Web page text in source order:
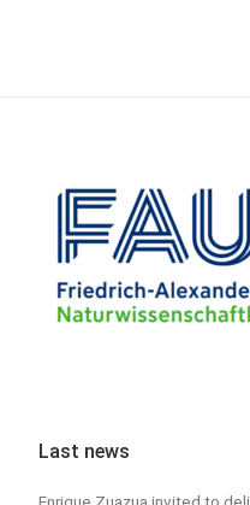
Last news
Enrique Zuazua invited to